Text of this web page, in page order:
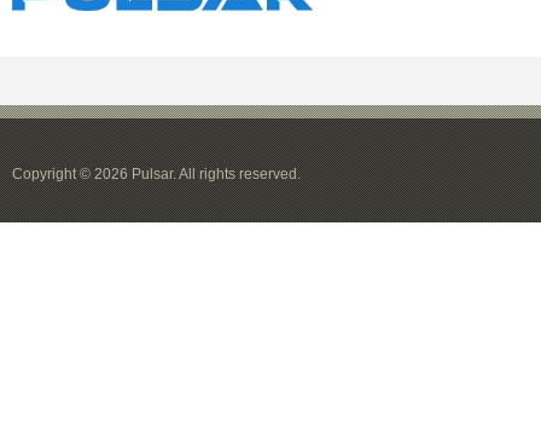
Copyright © 2026 Pulsar. All rights reserved.